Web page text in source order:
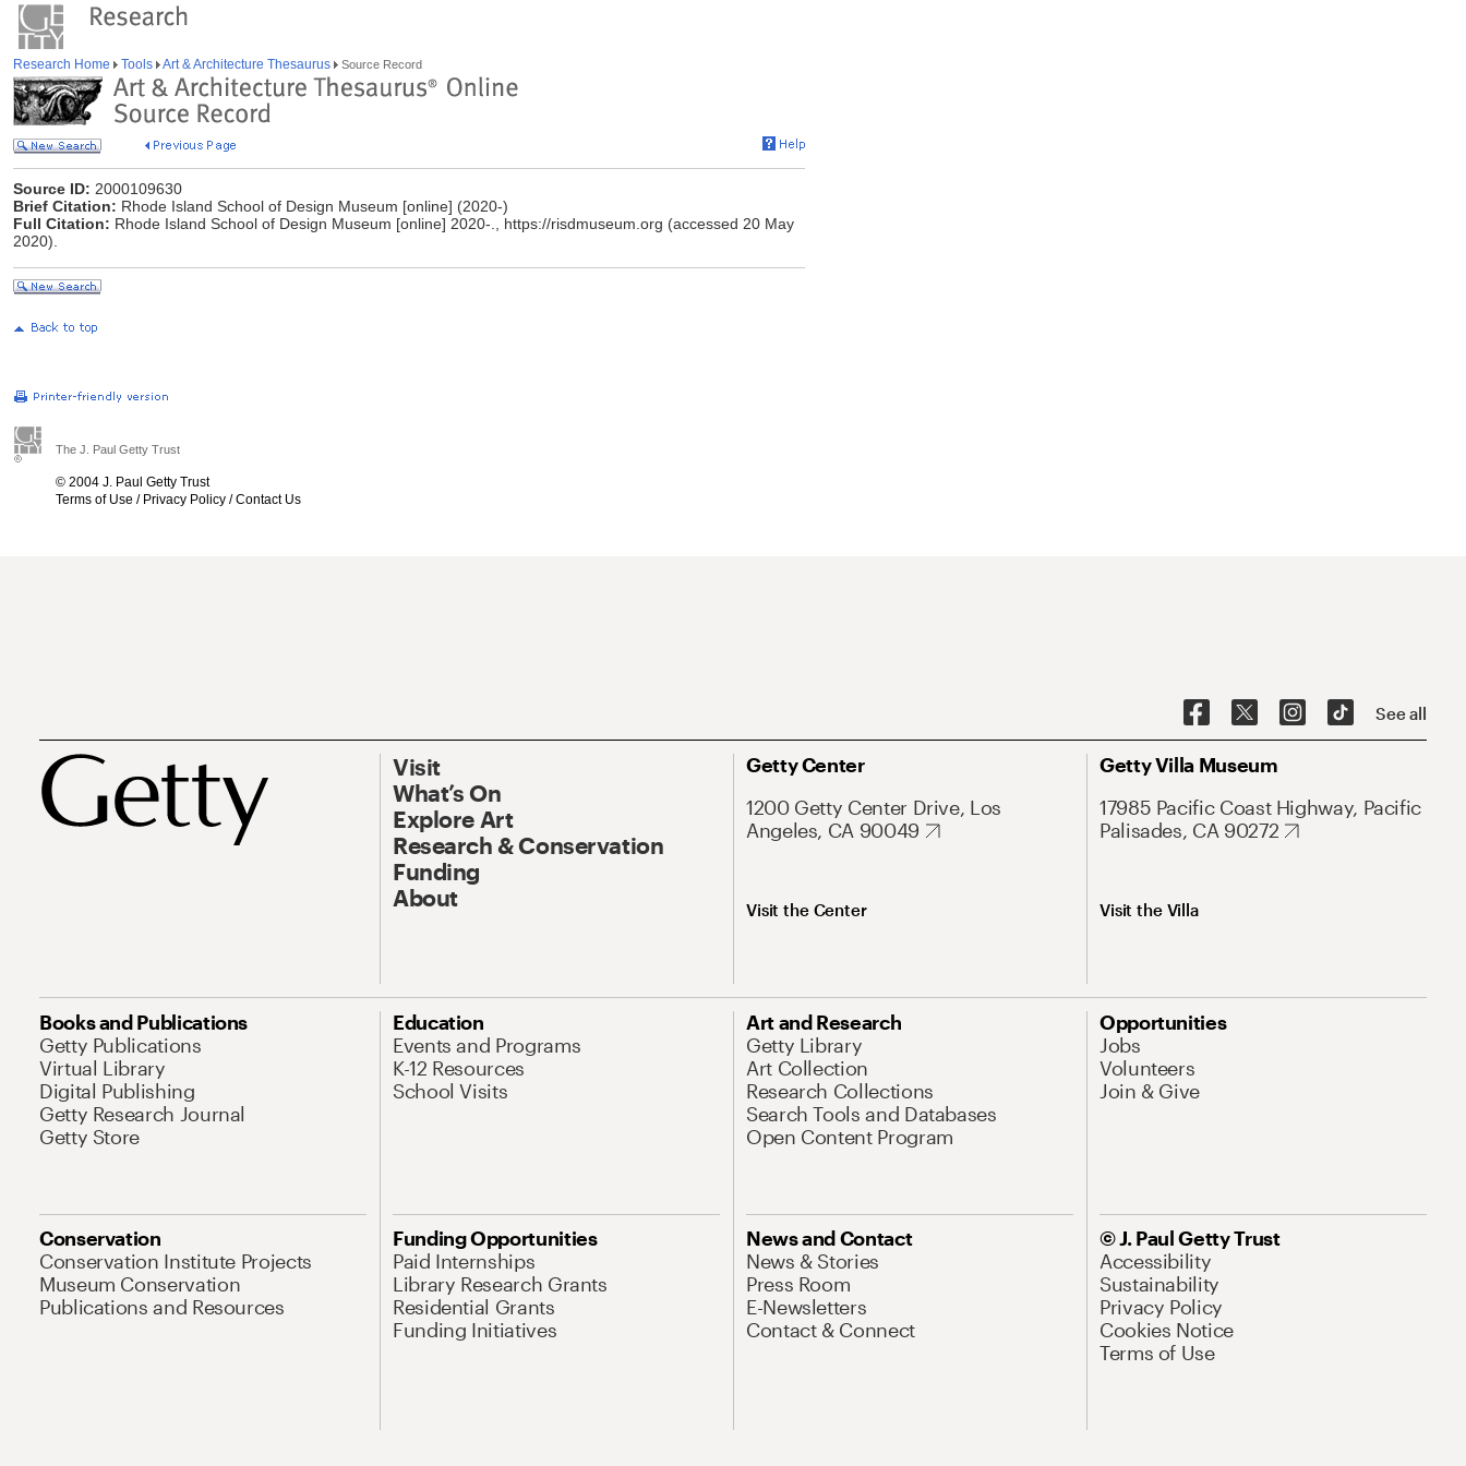
Research Home Tools Art & Architecture Thesaurus Source Record
Source ID: 2000109630
Brief Citation: Rhode Island School of Design Museum [online] (2020-)
Full Citation: Rhode Island School of Design Museum [online] 2020-., https://risdmuseum.org (accessed 20 May
2020).
The J. Paul Getty Trust
© 2004 J. Paul Getty Trust
Terms of Use / Privacy Policy /Contact Us
See all
Visit
What’s On
Explore Art
Research & Conservation
Funding
About
Getty Center
1200 Getty Center Drive, Los
Angeles, CA 90049
Visit the Center
Getty Villa Museum
17985 Pacific Coast Highway, Pacific
Palisades, CA 90272
Visit the Villa
Books and Publications
Getty Publications
Virtual Library
Digital Publishing
Getty Research Journal
Getty Store
Education
Events and Programs
K-12 Resources
School Visits
Art and Research
Getty Library
Art Collection
Research Collections
Search Tools and Databases
Open Content Program
Opportunities
Jobs
Volunteers
Join & Give
Conservation
Conservation Institute Projects
Museum Conservation
Publications and Resources
Funding Opportunities
Paid Internships
Library Research Grants
Residential Grants
Funding Initiatives
News and Contact
News & Stories
Press Room
E-Newsletters
Contact & Connect
© J. Paul Getty Trust
Accessibility
Sustainability
Privacy Policy
Cookies Notice
Terms of Use